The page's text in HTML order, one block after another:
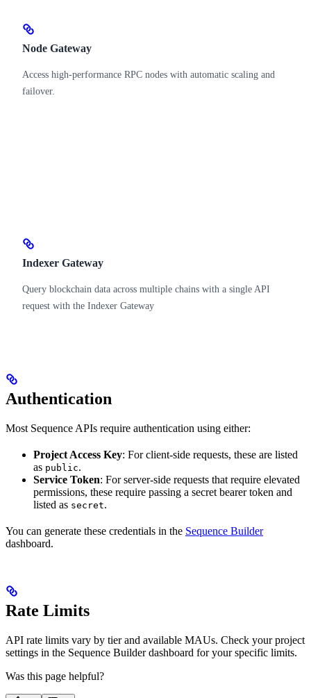
Node Gateway
Access high-performance RPC nodes with automatic scaling and
failover.
Indexer Gateway
Query blockchain data across multiple chains with a single API
request with the Indexer Gateway
Authentication
Most Sequence APIs require authentication using either:
Project Access Key: For client-side requests, these are listed
as public.
Service Token: For server-side requests that require elevated
permissions, these require passing a secret bearer token and
listed as secret.
You can generate these credentials in the Sequence Builder
dashboard.
Rate Limits
API rate limits vary by tier and available MAUs. Check your project
settings in the Sequence Builder dashboard for your specific limits.
Was this page helpful?